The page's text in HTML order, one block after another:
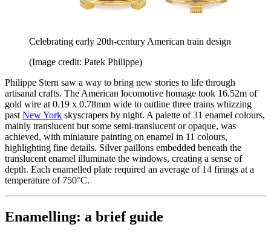
Celebrating early 20th-century American train design
(Image credit: Patek Philippe)
Philippe Stern saw a way to bring new stories to life through
artisanal crafts. The American locomotive homage took 16.52m of
gold wire at 0.19 x 0.78mm wide to outline three trains whizzing
past New York skyscrapers by night. A palette of 31 enamel colours,
mainly translucent but some semi-translucent or opaque, was
achieved, with miniature painting on enamel in 11 colours,
highlighting fine details. Silver paillons embedded beneath the
translucent enamel illuminate the windows, creating a sense of
depth. Each enamelled plate required an average of 14 firings at a
temperature of 750°C.
Enamelling: a brief guide